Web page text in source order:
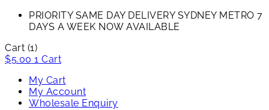
PRIORITY SAME DAY DELIVERY SYDNEY METRO 7
DAYS A WEEK NOW AVAILABLE​
Cart (1)
$5.00 1 Cart
My Cart
My Account
Wholesale Enquiry